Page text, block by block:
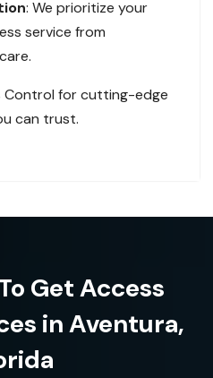
: We prioritize your
service from
Control for cutting-edge
can trust.
Get Access
in Aventura,